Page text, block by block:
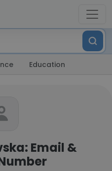
Education
Email &